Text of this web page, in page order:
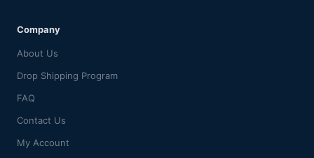
Company
About Us
Drop Shipping Program
FAQ
Contact Us
My Account